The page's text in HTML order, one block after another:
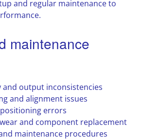
and regular maintenance to
maintenance
and output inconsistencies
and alignment issues
errors
and component replacement
maintenance procedures